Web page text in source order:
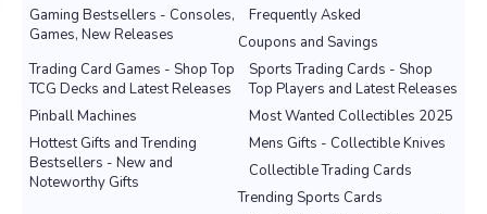
Gaming Bestsellers - Consoles,
Games, New Releases
Frequently Asked
Coupons and Savings
Sports Trading Cards - Shop
Top Players and Latest Releases
Trading Card Games - Shop Top
TCG Decks and Latest Releases
Most Wanted Collectibles 2025
Pinball Machines
Mens Gifts - Collectible Knives
Hottest Gifts and Trending
Bestsellers - New and
Noteworthy Gifts
Collectible Trading Cards
Trending Sports Cards